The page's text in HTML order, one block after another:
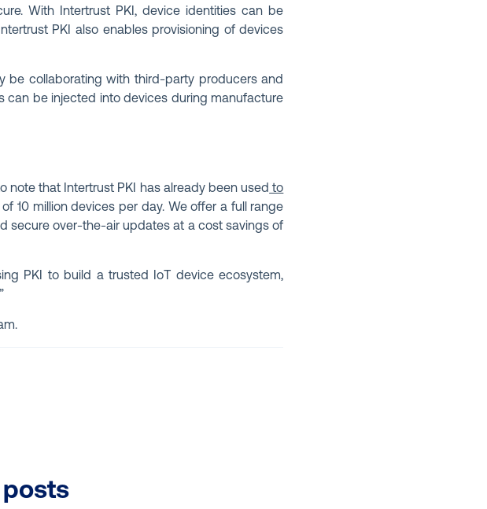
With Intertrust PKI, device identities can be
PKI also enables provisioning of devices
be collaborating with third-party producers and
can be injected into devices during manufacture
note that Intertrust PKI has already been used to
10 million devices per day. We offer a full range
secure over-the-air updates at a cost savings of
PKI to build a trusted IoT device ecosystem,